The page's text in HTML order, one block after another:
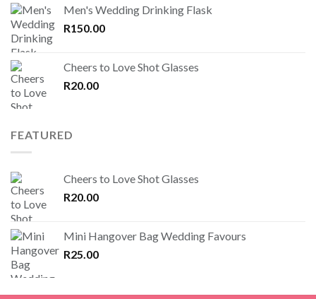
Men's Wedding Drinking Flask
R150.00
Cheers to Love Shot Glasses
R20.00
FEATURED
Cheers to Love Shot Glasses
R20.00
Mini Hangover Bag Wedding Favours
R25.00